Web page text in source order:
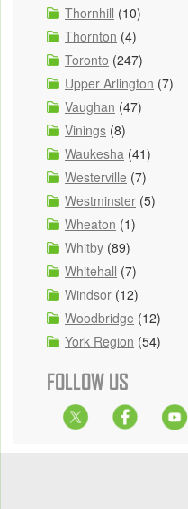
Thornhill (10)
Thornton (4)
Toronto (247)
Upper Arlington (7)
Vaughan (47)
Vinings (8)
Waukesha (41)
Westerville (7)
Westminster (5)
Wheaton (1)
Whitby (89)
Whitehall (7)
Windsor (12)
Woodbridge (12)
York Region (54)
FOLLOW US